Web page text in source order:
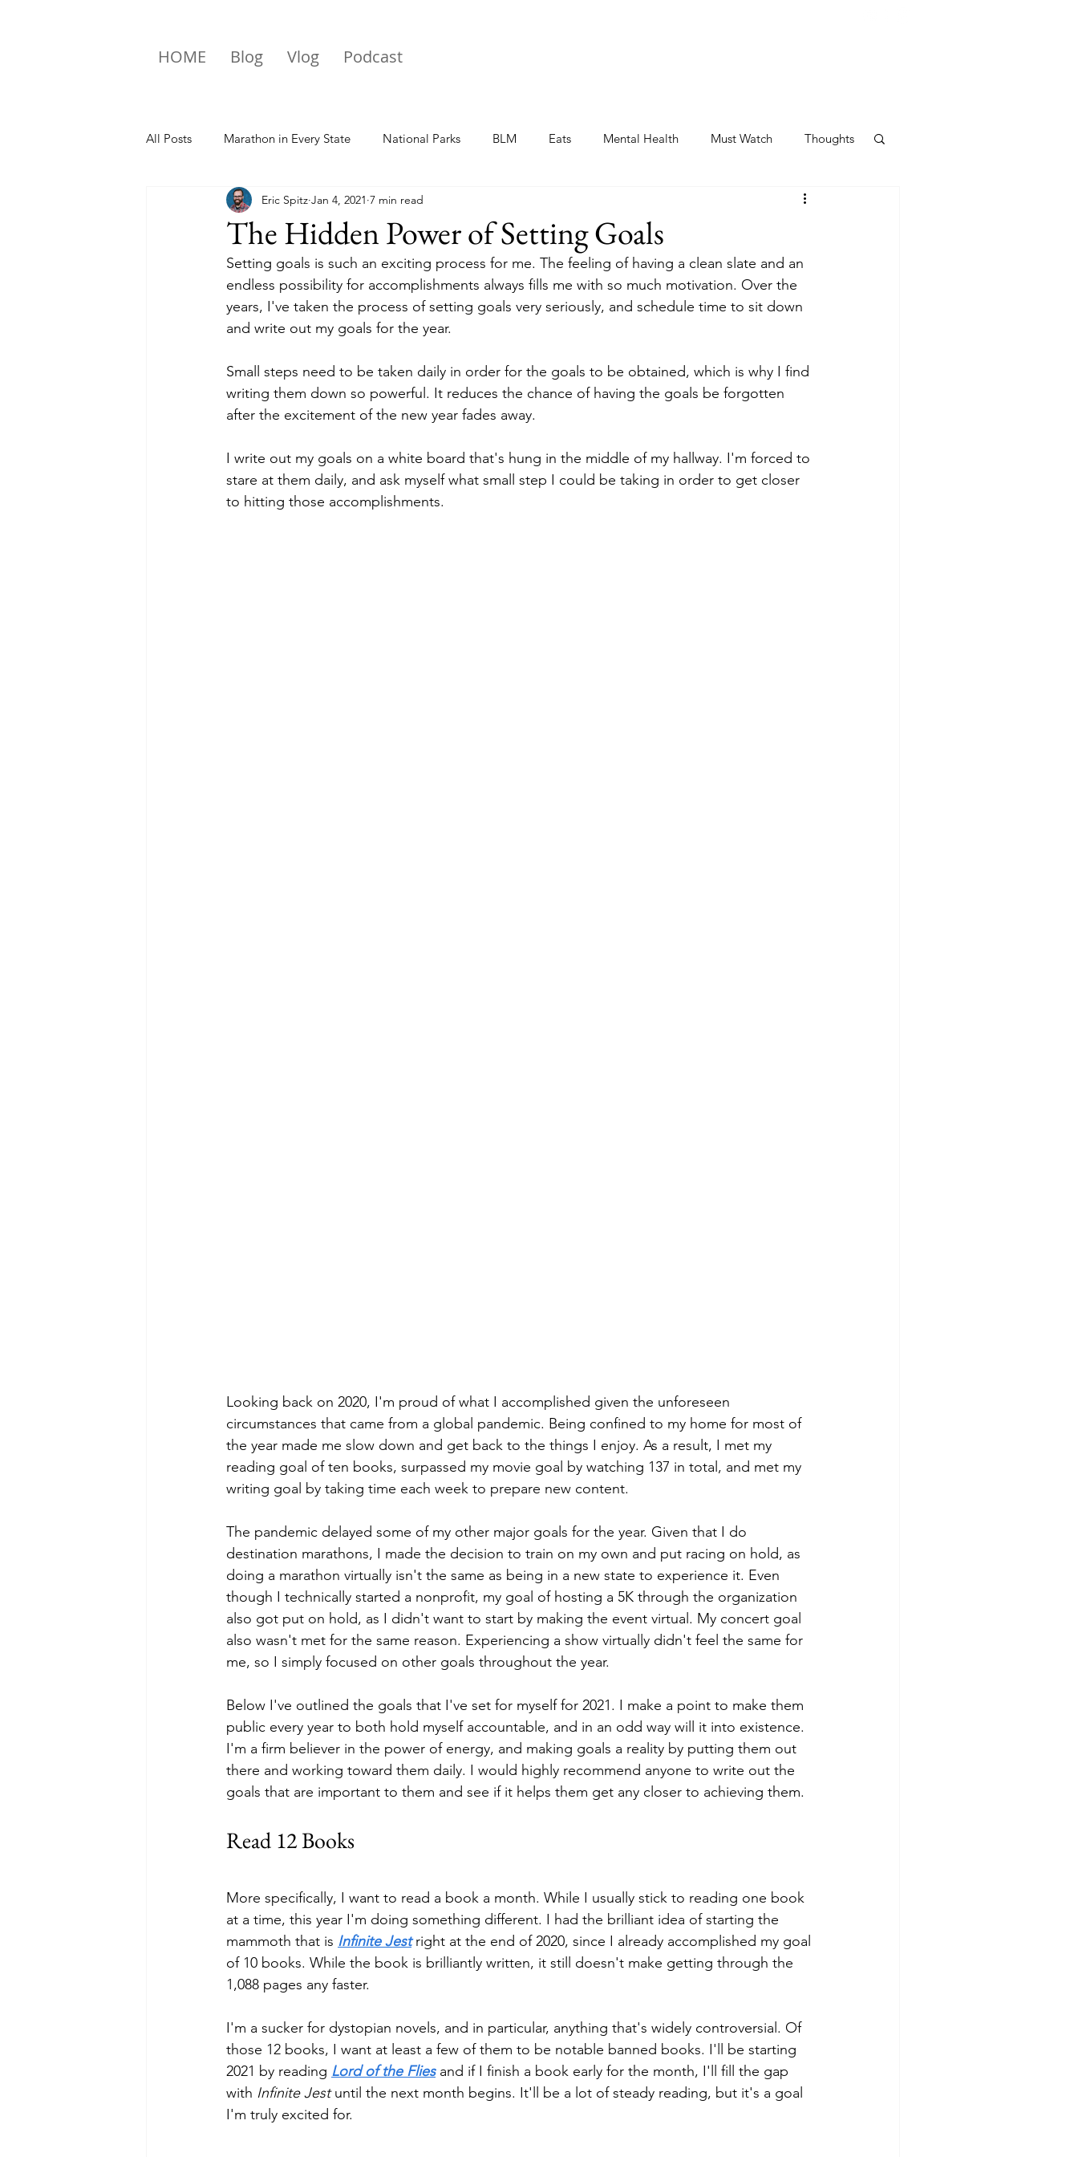
HOME Blog Vlog Podcast
All Posts Marathon in Every State National Parks BLM Eats Mental Health Must Watch Thoughts
The Hidden Power of Setting Goals
Eric Spitz Jan 4, 2021 7 min read
Setting goals is such an exciting process for me. The feeling of having a clean slate and an
endless possibility for accomplishments always fills me with so much motivation. Over the
years, I've taken the process of setting goals very seriously, and schedule time to sit down
and write out my goals for the year.
Small steps need to be taken daily in order for the goals to be obtained, which is why I find
writing them down so powerful. It reduces the chance of having the goals be forgotten
after the excitement of the new year fades away.
I write out my goals on a white board that's hung in the middle of my hallway. I'm forced to
stare at them daily, and ask myself what small step I could be taking in order to get closer
to hitting those accomplishments.
Looking back on 2020, I'm proud of what I accomplished given the unforeseen
circumstances that came from a global pandemic. Being confined to my home for most of
the year made me slow down and get back to the things I enjoy. As a result, I met my
reading goal of ten books, surpassed my movie goal by watching 137 in total, and met my
writing goal by taking time each week to prepare new content.
The pandemic delayed some of my other major goals for the year. Given that I do
destination marathons, I made the decision to train on my own and put racing on hold, as
doing a marathon virtually isn't the same as being in a new state to experience it. Even
though I technically started a nonprofit, my goal of hosting a 5K through the organization
also got put on hold, as I didn't want to start by making the event virtual. My concert goal
also wasn't met for the same reason. Experiencing a show virtually didn't feel the same for
me, so I simply focused on other goals throughout the year.
Below I've outlined the goals that I've set for myself for 2021. I make a point to make them
public every year to both hold myself accountable, and in an odd way will it into existence.
I'm a firm believer in the power of energy, and making goals a reality by putting them out
there and working toward them daily. I would highly recommend anyone to write out the
goals that are important to them and see if it helps them get any closer to achieving them.
Read 12 Books
More specifically, I want to read a book a month. While I usually stick to reading one book
at a time, this year I'm doing something different. I had the brilliant idea of starting the
mammoth that is Infinite Jest right at the end of 2020, since I already accomplished my goal
of 10 books. While the book is brilliantly written, it still doesn't make getting through the
1,088 pages any faster.
I'm a sucker for dystopian novels, and in particular, anything that's widely controversial. Of
those 12 books, I want at least a few of them to be notable banned books. I'll be starting
2021 by reading Lord of the Flies and if I finish a book early for the month, I'll fill the gap
with Infinite Jest until the next month begins. It'll be a lot of steady reading, but it's a goal
I'm truly excited for.